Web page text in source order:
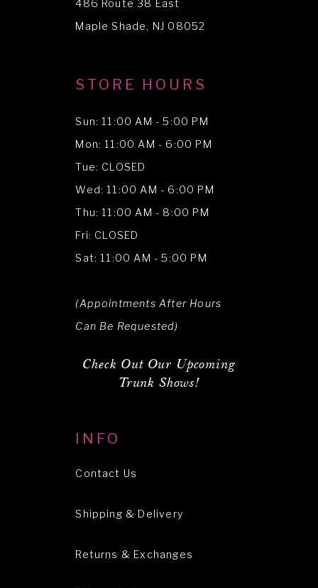
486 Route 38 East
Maple Shade, NJ 08052
STORE HOURS
Sun: 11:00 AM - 5:00 PM
Mon: 11:00 AM - 6:00 PM
Tue: CLOSED
Wed: 11:00 AM - 6:00 PM
Thu: 11:00 AM - 8:00 PM
Fri: CLOSED
Sat: 11:00 AM - 5:00 PM
(Appointments After Hours
Can Be Requested)
Check Out Our Upcoming
Trunk Shows!
INFO
Contact Us
Shipping & Delivery
Returns & Exchanges